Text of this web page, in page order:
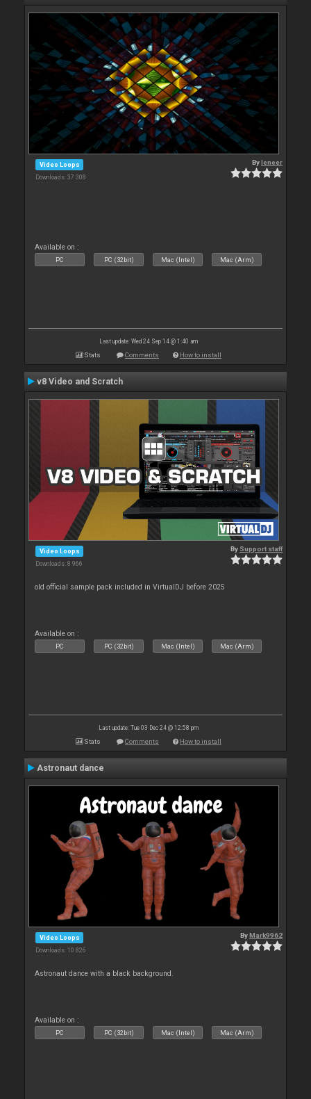
Video Loops
Downloads: 37 308
Byleneer
Available on :
PC PC (32bit) Mac (Intel) Mac (Arm)
Last update: Wed 24 Sep 14 @ 1:40 am
Stats Comments How to install
v8 Video and Scratch
Video Loops
Downloads: 8 966
By Support staff
old official sample pack included in VirtualDJ before 2025
Available on :
PC PC (32bit) Mac (Intel) Mac (Arm)
Last update: Tue 03 Dec 24 @ 12:58 pm
Stats Comments How to install
Astronaut dance
Video Loops
Downloads: 10 826
ByMark9962
Astronaut dance with a black background.
Available on :
PC PC (32bit) Mac (Intel) Mac (Arm)